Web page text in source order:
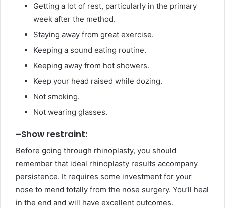
Getting a lot of rest, particularly in the primary
week after the method.
Staying away from great exercise.
Keeping a sound eating routine.
Keeping away from hot showers.
Keep your head raised while dozing.
Not smoking.
Not wearing glasses.
–Show restraint:
Before going through rhinoplasty, you should
remember that ideal rhinoplasty results accompany
persistence. It requires some investment for your
nose to mend totally from the nose surgery. You’ll heal
in the end and will have excellent outcomes.